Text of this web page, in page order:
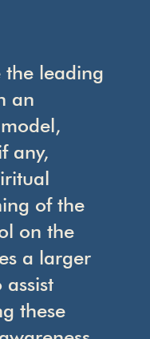
leading
an
any,
of the
on the
a larger
these